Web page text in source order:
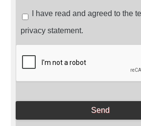
I have read and agreed to the
privacy statement.